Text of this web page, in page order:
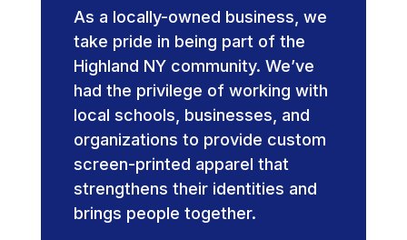
As a locally-owned business, we
take pride in being part of the
Highland NY community. We’ve
had the privilege of working with
local schools, businesses, and
organizations to provide custom
screen-printed apparel that
strengthens their identities and
brings people together.